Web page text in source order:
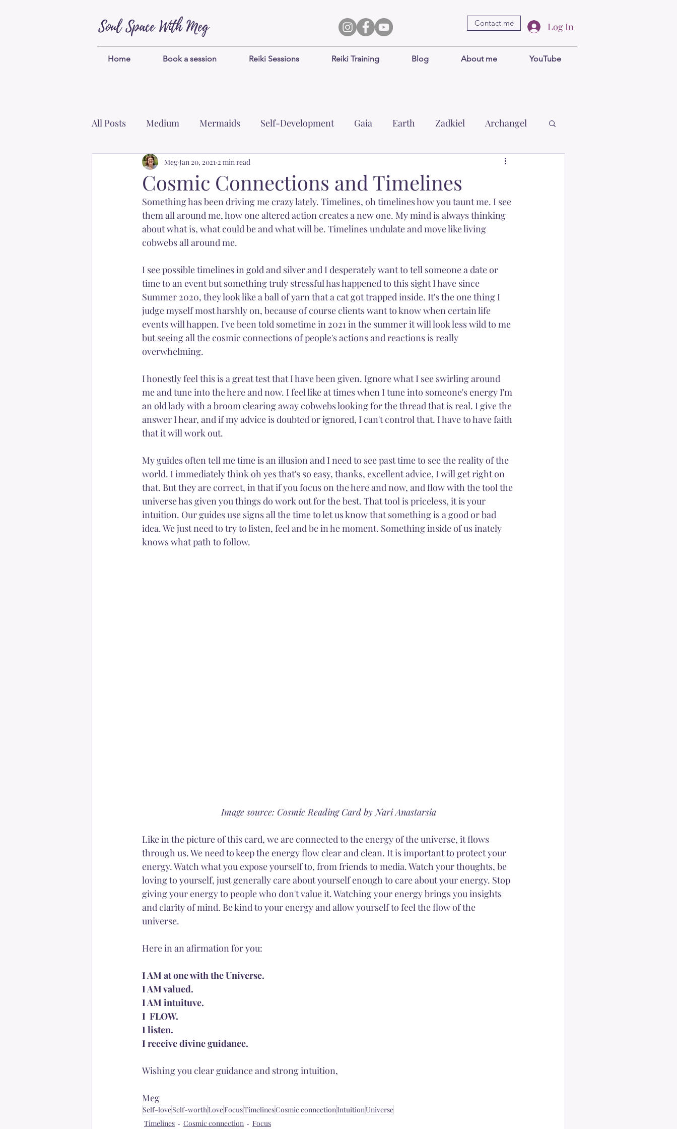
Soul Space With Meg Contact me Log In
Home Book a session Reiki Sessions Reiki Training Blog About me YouTube
All Posts Medium Mermaids Self-Development Gaia Earth Zadkiel Archangel
Protection Unicorns Healing Goddess
Self-worth Blessings Focus Joy Surrender Inner-child Djwal Khul
Happiness Self-love Magic
Cosmic Connections and Timelines
Meg Jan 20, 2021 2 min read
Something has been driving me crazy lately. Timelines, oh timelines how you taunt me. I see
them all around me, how one altered action creates a new one. My mind is always thinking
about what is, what could be and what will be. Timelines undulate and move like living
cobwebs all around me.
I see possible timelines in gold and silver and I desperately want to tell someone a date or
time to an event but something truly stressful has happened to this sight I have since
Summer 2020, they look like a ball of yarn that a cat got trapped inside. It's the one thing I
judge myself most harshly on, because of course clients want to know when certain life
events will happen. I've been told sometime in 2021 in the summer it will look less wild to me
but seeing all the cosmic connections of people's actions and reactions is really
overwhelming.
I honestly feel this is a great test that I have been given. Ignore what I see swirling around
me and tune into the here and now. I feel like at times when I tune into someone's energy I'm
an old lady with a broom clearing away cobwebs looking for the thread that is real. I give the
answer I hear, and if my advice is doubted or ignored, I can't control that. I have to have faith
that it will work out.
My guides often tell me time is an illusion and I need to see past time to see the reality of the
world. I immediately think oh yes that's so easy, thanks, excellent advice, I will get right on
that. But they are correct, in that if you focus on the here and now, and flow with the tool the
universe has given you things do work out for the best. That tool is priceless, it is your
intuition. Our guides use signs all the time to let us know that something is a good or bad
idea. We just need to try to listen, feel and be in he moment. Something inside of us inately
knows what path to follow.
Image source: Cosmic Reading Card by Nari Anastarsia
Like in the picture of this card, we are connected to the energy of the universe, it flows
through us. We need to keep the energy flow clear and clean. It is important to protect your
energy. Watch what you expose yourself to, from friends to media. Watch your thoughts, be
loving to yourself, just generally care about yourself enough to care about your energy. Stop
giving your energy to people who don't value it. Watching your energy brings you insights
and clarity of mind. Be kind to your energy and allow yourself to feel the flow of the
universe.
Here in an afirmation for you:
I AM at one with the Universe.
I AM valued.
I AM intuituve.
I  FLOW.
I listen.
I receive divine guidance.
Wishing you clear guidance and strong intuition,
Meg
Self-loveSelf-worthLoveFocusTimelinesCosmic connectionIntuitionUniverse
Timelines
Cosmic connection Focus